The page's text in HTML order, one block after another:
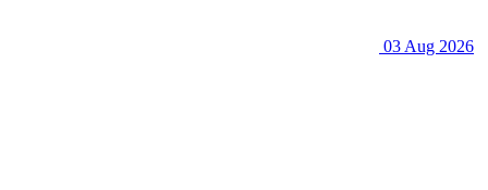
03 Aug 2026